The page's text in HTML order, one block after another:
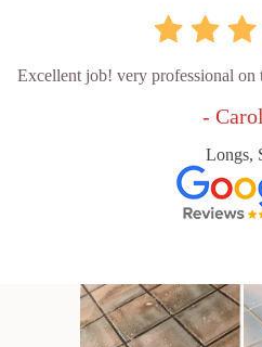
Excellent job! very professional
-
Longs,